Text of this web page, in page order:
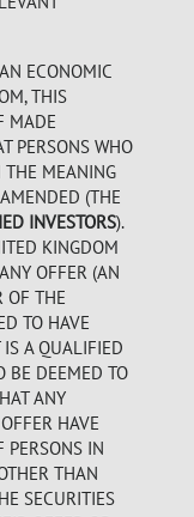
ECONOMIC
THIS
MADE
PERSONS WHO
THE MEANING
(THE
INVESTORS).
KINGDOM
OFFER (AN
OF THE
TO HAVE
IS A QUALIFIED
BE DEEMED TO
ANY
HAVE
PERSONS IN
THAN
SECURITIES